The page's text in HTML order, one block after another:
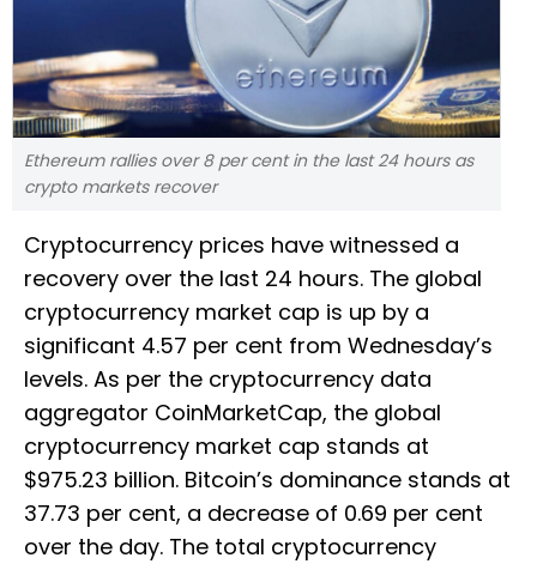
Ethereum rallies over 8 per cent in the last 24 hours as
crypto markets recover
Cryptocurrency prices have witnessed a
recovery over the last 24 hours. The global
cryptocurrency market cap is up by a
significant 4.57 per cent from Wednesday’s
levels. As per the cryptocurrency data
aggregator CoinMarketCap, the global
cryptocurrency market cap stands at
$975.23 billion. Bitcoin’s dominance stands at
37.73 per cent, a decrease of 0.69 per cent
over the day. The total cryptocurrency